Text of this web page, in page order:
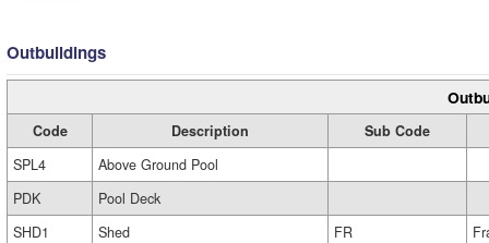
Outbuildings
Code Description
Sub Code
SPL4
Above Ground Pool
PDK
Pool Deck
SHD1
Shed FR